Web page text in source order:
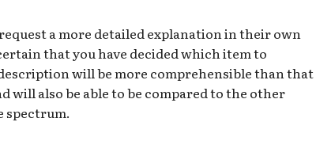
a more detailed explanation in their own
that you have decided which item to
will be more comprehensible than that
will also be able to be compared to the other
spectrum.